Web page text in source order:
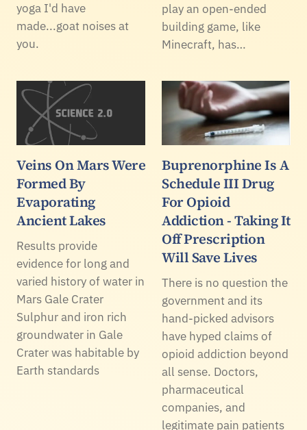
yoga I'd have
made...goat noises at
you.
play an open-ended
building game, like
Minecraft, has…
Veins On Mars Were
Formed By
Evaporating
Ancient Lakes
Results provide
evidence for long and
varied history of water in
Mars Gale Crater
Sulphur and iron rich
groundwater in Gale
Crater was habitable by
Earth standards
Buprenorphine Is A
Schedule III Drug
For Opioid
Addiction - Taking It
Off Prescription
Will Save Lives
There is no question the
government and its
hand-picked advisors
have hyped claims of
opioid addiction beyond
all sense. Doctors,
pharmaceutical
companies, and
legitimate pain patients